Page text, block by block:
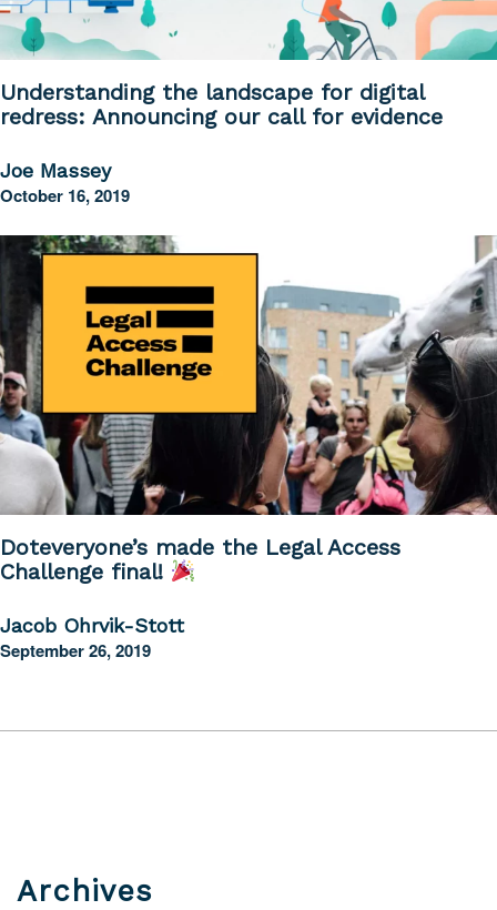
Understanding the landscape for digital
redress: Announcing our call for evidence
Joe Massey
October 16, 2019
Doteveryone’s made the Legal Access
Challenge final!
Jacob Ohrvik-Stott
September 26, 2019
Archives